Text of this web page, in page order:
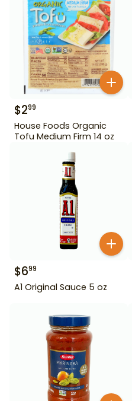
$299
House Foods Organic
Tofu Medium Firm 14 oz
$699
A1 Original Sauce 5 oz